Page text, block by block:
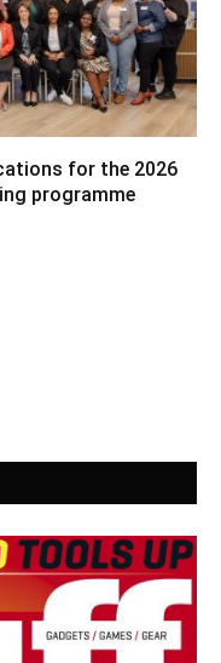
for the 2026
programme